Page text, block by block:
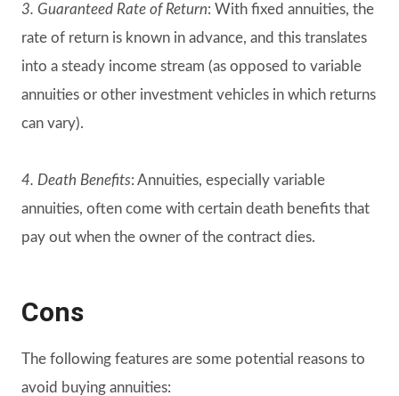
3. Guaranteed Rate of Return: With fixed annuities, the
rate of return is known in advance, and this translates
into a steady income stream (as opposed to variable
annuities or other investment vehicles in which returns
can vary).
4. Death Benefits: Annuities, especially variable
annuities, often come with certain death benefits that
pay out when the owner of the contract dies.
Cons
The following features are some potential reasons to
avoid buying annuities: